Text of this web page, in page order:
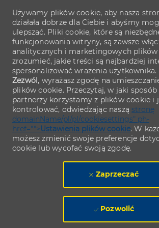
Używamy plików cookie, aby nasza
działała dobrze dla Ciebie i abyśmy
ulepszać. Pliki cookie, które są
funkcjonowania witryny, są zawsze
analitycznych i marketingowych plików
zrozumieć, jakie treści są najbardziej
spersonalizować wrażenia użytkownika.
Zezwól, wyrażasz zgodę na
plików cookie. Przeczytaj, w jaki
partnerzy korzystamy z plików cookie i
kontrolować, odwiedzając naszą stronę
domainName/pl/pl/cookiesettings" ph-
href="">Ustawienia plików cookie. W
możesz zmienić swoje preferencje
cookie lub wycofać swoją zgodę.
Zaprzeczać
Pozwolić